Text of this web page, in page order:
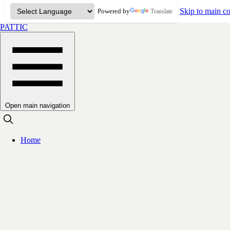
Powered by Translate
Skip to main
PATTIC
Open main navigation
Home